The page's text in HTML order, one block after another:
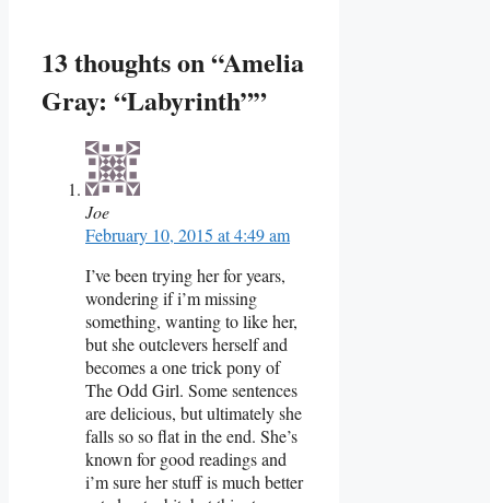
13 thoughts on “Amelia
Gray: “Labyrinth””
Joe
February 10, 2015 at 4:49 am
I’ve been trying her for years,
wondering if i’m missing
something, wanting to like her,
but she outclevers herself and
becomes a one trick pony of
The Odd Girl. Some sentences
are delicious, but ultimately she
falls so so flat in the end. She’s
known for good readings and
i’m sure her stuff is much better